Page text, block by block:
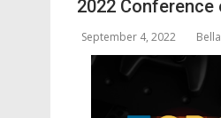
2022
September 4, 2022 Bella